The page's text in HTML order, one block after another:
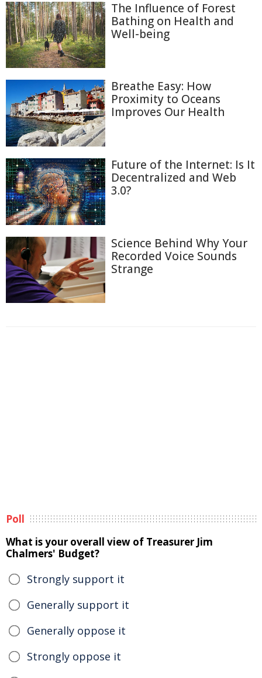
The Influence of Forest
Bathing on Health and
Well-being
Breathe Easy: How
Proximity to Oceans
Improves Our Health
Future of the Internet: Is It
Decentralized and Web
3.0?
Science Behind Why Your
Recorded Voice Sounds
Strange
Poll
What is your overall view of Treasurer Jim
Chalmers' Budget?
Strongly support it
Generally support it
Generally oppose it
Strongly oppose it